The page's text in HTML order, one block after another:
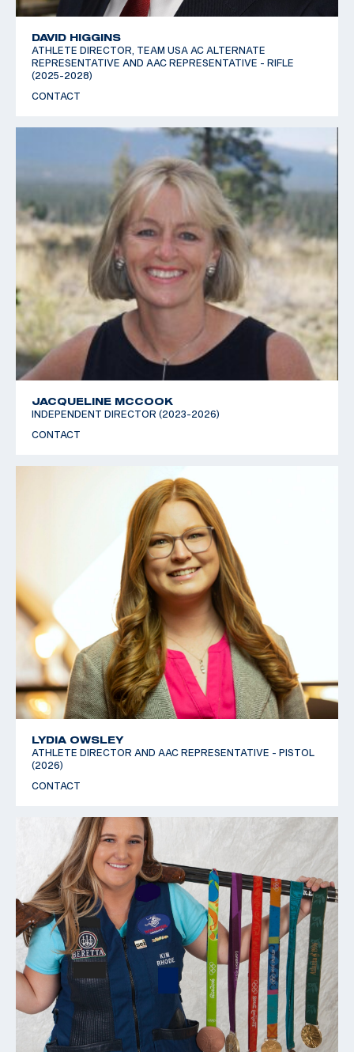
DAVID HIGGINS
ATHLETE DIRECTOR, TEAM USA AC ALTERNATE
REPRESENTATIVE AND AAC REPRESENTATIVE - RIFLE
(2025-2028)
CONTACT
JACQUELINE MCCOOK
INDEPENDENT DIRECTOR (2023-2026)
CONTACT
LYDIA OWSLEY
ATHLETE DIRECTOR AND AAC REPRESENTATIVE - PISTOL
(2026)
CONTACT